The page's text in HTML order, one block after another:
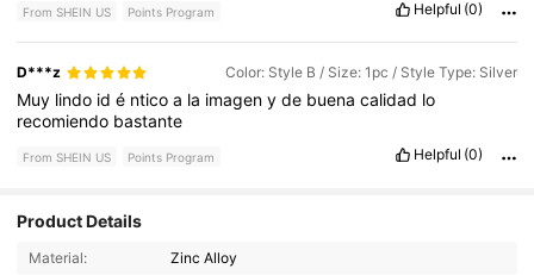
From SHEIN US Points Program Helpful (0)
D***z Color: Style B / Size: 1pc / Style Type: Silver
Muy lindo idé nticoa la imagenyde buenacalidad lo
recomiendo bastante
From SHEIN US Points Program Helpful (0)
Product Details
Material: Zinc Alloy
4.90